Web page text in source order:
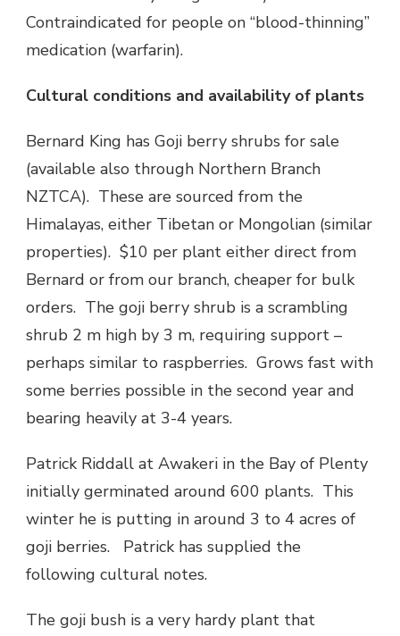
Contraindicated for people on “blood-thinning”
medication (warfarin).
Cultural conditions and availability of plants
Bernard King has Goji berry shrubs for sale
(available also through Northern Branch
NZTCA). These are sourced from the
Himalayas, either Tibetan or Mongolian (similar
properties). $10 per plant either direct from
Bernard or from our branch, cheaper for bulk
orders. The goji berry shrub is a scrambling
shrub 2 m high by 3 m, requiring support –
perhaps similar to raspberries. Grows fast with
some berries possible in the second year and
bearing heavily at 3-4 years.
Patrick Riddall at Awakeri in the Bay of Plenty
initially germinated around 600 plants. This
winter he is putting in around 3 to 4 acres of
goji berries. Patrick has supplied the
following cultural notes.
The goji bush is a very hardy plant that